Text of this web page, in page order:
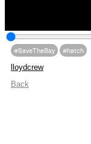
#SaveTheBay #hatch
lloydcrew
Back